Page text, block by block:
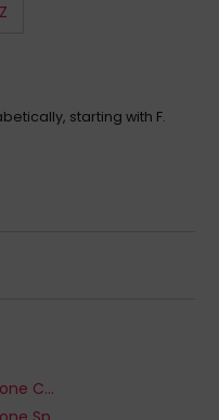
Z
starting with F.
FAIRPHONE Mobile Phone Cases